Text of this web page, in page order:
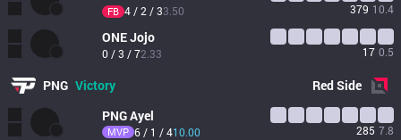
FB 4 / 2 / 33.50 379 10.4
ONEJojo
0 / 3 / 72.33 17 0.5
PNG Victory RedSide
PNGAyel
MVP 6 / 1 / 410.00 285 7.8